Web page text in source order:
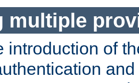
multiple
introduction of